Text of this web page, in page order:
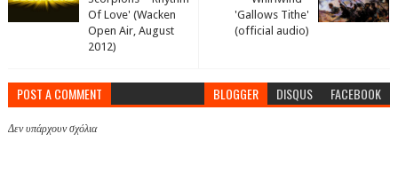
'Gallows Tithe'
(official audio)
Of Love' (Wacken
Open Air, August
2012)
POST A COMMENT BLOGGER DISQUS FACEBOOK
Δεν υπάρχουν σχόλια